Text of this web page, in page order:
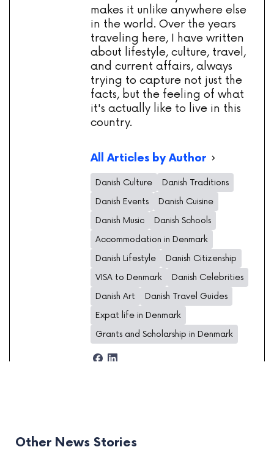
makes it unlike anywhere else
in the world. Over the years
traveling here, I have written
about lifestyle, culture, travel,
and current affairs, always
trying to capture not just the
facts, but the feeling of what
it's actually like to live in this
country.
All Articles by Author
Danish Culture
Danish Traditions
Danish Events
Danish Cuisine
Danish Music
Danish Schools
Accommodation in Denmark
Danish Lifestyle
Danish Citizenship
VISA to Denmark
Danish Celebrities
Danish Art
Danish Travel Guides
Expat life in Denmark
Grants and Scholarship in Denmark
Other News Stories